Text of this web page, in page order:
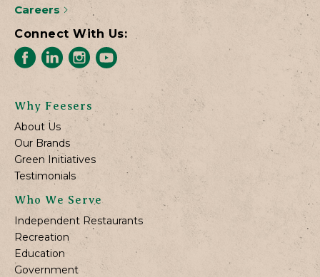
Careers
Connect With Us:
Why Feesers
About Us
Our Brands
Green Initiatives
Testimonials
Who We Serve
Independent Restaurants
Recreation
Education
Government